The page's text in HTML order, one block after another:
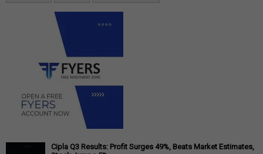
Cipla Q3 Results: Profit Surges 49%, Beats Market Estimates,